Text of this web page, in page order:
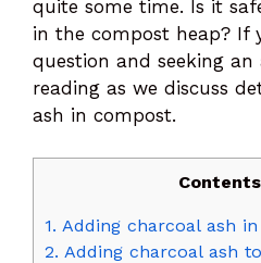
quite some time. Is it
in the compost heap? If
question and seeking an
reading as we discuss
ash in compost.
Contents
1. Adding charcoal ash
2. Adding charcoal ash